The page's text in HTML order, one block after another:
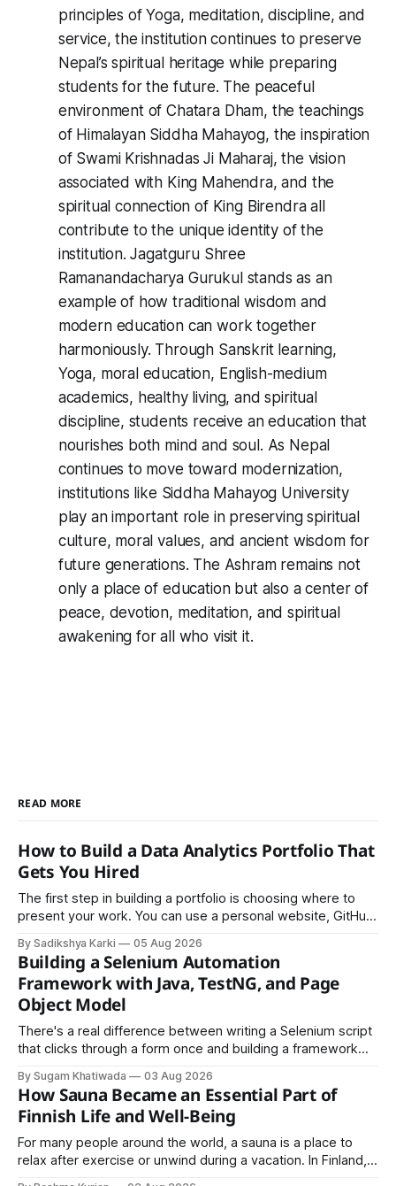
principles of Yoga, meditation, discipline, and
service, the institution continues to preserve
Nepal’s spiritual heritage while preparing
students for the future. The peaceful
environment of Chatara Dham, the teachings
of Himalayan Siddha Mahayog, the inspiration
of Swami Krishnadas Ji Maharaj, the vision
associated with King Mahendra, and the
spiritual connection of King Birendra all
contribute to the unique identity of the
institution. Jagatguru Shree
Ramanandacharya Gurukul stands as an
example of how traditional wisdom and
modern education can work together
harmoniously. Through Sanskrit learning,
Yoga, moral education, English-medium
academics, healthy living, and spiritual
discipline, students receive an education that
nourishes both mind and soul. As Nepal
continues to move toward modernization,
institutions like Siddha Mahayog University
play an important role in preserving spiritual
culture, moral values, and ancient wisdom for
future generations. The Ashram remains not
only a place of education but also a center of
peace, devotion, meditation, and spiritual
awakening for all who visit it.
READ MORE
How to Build a Data Analytics Portfolio That
Gets You Hired
The first step in building a portfolio is choosing where to
present your work. You can use a personal website, GitHub,
is to make your work easy to view, easy to understand, and
easy to share.
By Sadikshya Karki 05 Aug 2026
Building a Selenium Automation
Framework with Java, TestNG, and Page
Object Model
There's a real difference between writing a Selenium script
that clicks through a form once and building a framework
almost always comes down to three things: a sane
structure (Page Object Model), disciplined use of TestNG'
By Sugam Khatiwada 03 Aug 2026
How Sauna Became an Essential Part of
Finnish Life and Well-Being
For many people around the world, a sauna is a place to
relax after exercise or unwind during a vacation. In Finland,